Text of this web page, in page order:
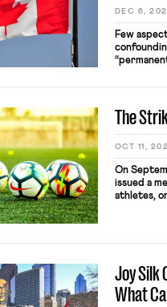
DEC 6,
Few
their
The
OCT 11,
On
issued a
athletes,
athletic
Joy Silk
What